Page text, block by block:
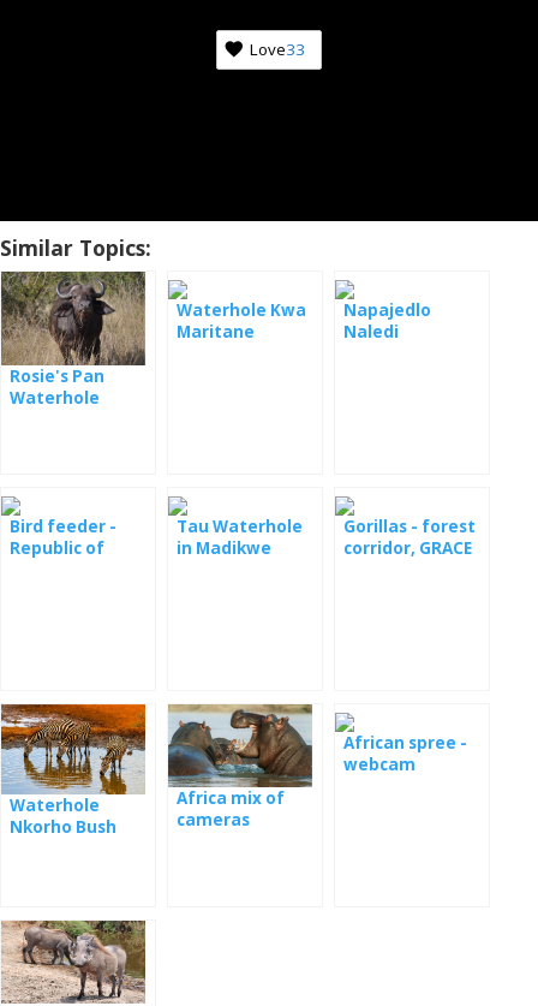
Love33
Similar Topics:
Rosie's Pan
Waterhole
Waterhole Kwa
Maritane
Napajedlo
Naledi
Bird feeder -
Republic of
Tau Waterhole
in Madikwe
Gorillas - forest
corridor, GRACE
Waterhole
Nkorho Bush
Africa mix of
cameras
African spree -
webcam